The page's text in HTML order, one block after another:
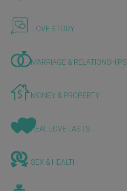
LOVE STORY
MARRIAGE & RELATIONSHIPS
MONEY & PROPERTY
REAL LOVE LASTS
SEX & HEALTH